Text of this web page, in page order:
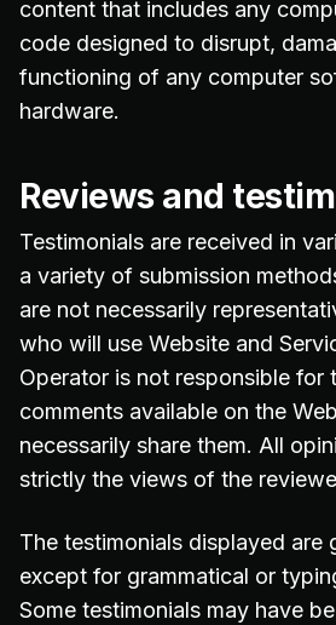
content that includes any
code designed to disrupt,
functioning of any computer
hardware.
Reviews and
Testimonials are received in
a variety of submission
are not necessarily
who will use Website and
Operator is not responsible for
comments available on the
necessarily share them. All
strictly the views of the
The testimonials displayed are
except for grammatical or
Some testimonials may have